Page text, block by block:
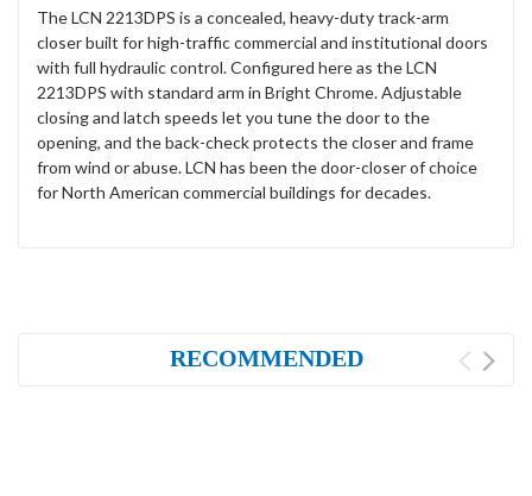
The LCN 2213DPS is a concealed, heavy-duty track-arm
closer built for high-traffic commercial and institutional doors
with full hydraulic control. Configured here as the LCN
2213DPS with standard arm in Bright Chrome. Adjustable
closing and latch speeds let you tune the door to the
opening, and the back-check protects the closer and frame
from wind or abuse. LCN has been the door-closer of choice
for North American commercial buildings for decades.
RECOMMENDED